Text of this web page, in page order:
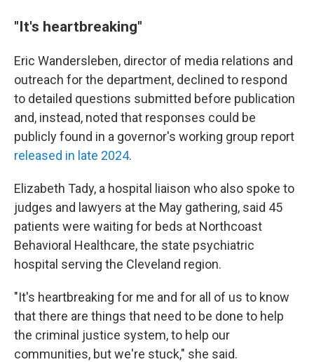
"It's heartbreaking"
Eric Wandersleben, director of media relations and
outreach for the department, declined to respond
to detailed questions submitted before publication
and, instead, noted that responses could be
publicly found in a governor's working group report
released in late 2024.
Elizabeth Tady, a hospital liaison who also spoke to
judges and lawyers at the May gathering, said 45
patients were waiting for beds at Northcoast
Behavioral Healthcare, the state psychiatric
hospital serving the Cleveland region.
"It's heartbreaking for me and for all of us to know
that there are things that need to be done to help
the criminal justice system, to help our
communities, but we're stuck," she said.